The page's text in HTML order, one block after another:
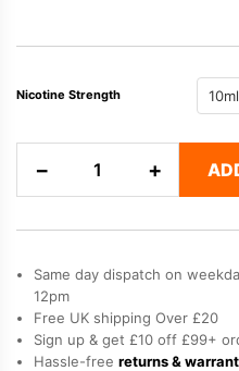
Nicotine Strength
−
E-
Liquid
by
Elux
quantity
+
Same day dispatch on
12pm
Free UK shipping Over £20
Sign up & get £10 off £99+
Hassle-free returns &